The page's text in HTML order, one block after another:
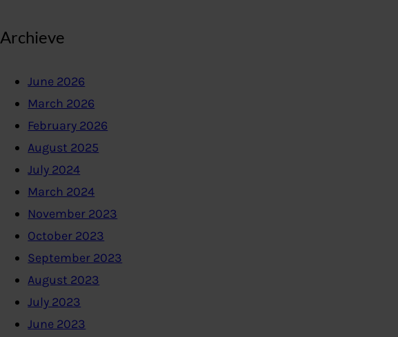
Archieve
June 2026
March 2026
February 2026
August 2025
July 2024
March 2024
November 2023
October 2023
September 2023
August 2023
July 2023
June 2023